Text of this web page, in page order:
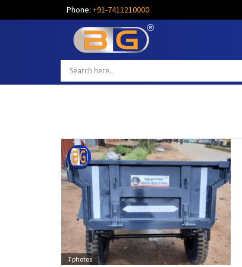
Phone: +91-7411210000
7photos